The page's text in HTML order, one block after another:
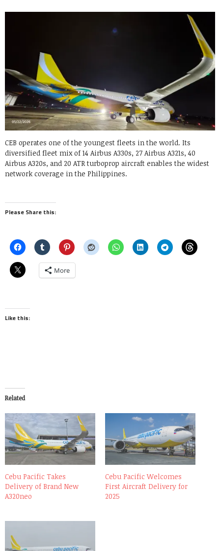
CEB operates one of the youngest fleets in the world. Its
diversified fleet mix of 14 Airbus A330s, 27 Airbus A321s, 40
Airbus A320s, and 20 ATR turboprop aircraft enables the widest
network coverage in the Philippines.
Please Share this:
More
Like this:
Related
Cebu Pacific Takes
Delivery of Brand New
A320neo
Cebu Pacific Welcomes
First Aircraft Delivery for
2025